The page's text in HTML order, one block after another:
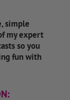
simple
my expert
so you
fun with